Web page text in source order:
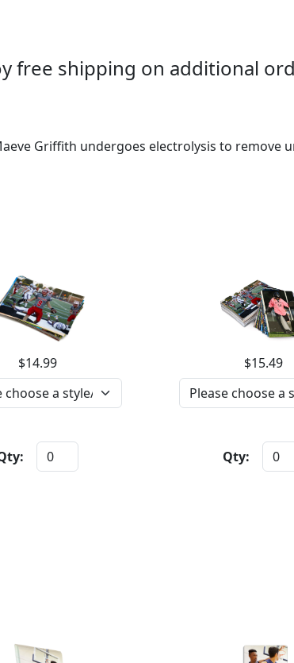
free shipping on additional
Griffith undergoes electrolysis to remove
$14.99 $15.49
Qty: